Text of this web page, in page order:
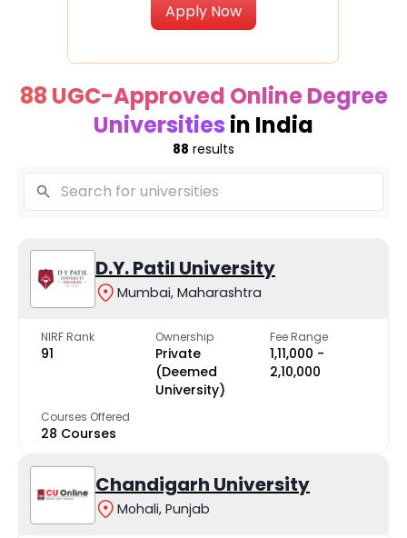
Apply Now
88 UGC-Approved Online Degree
Universities in India
88 results
D.Y. Patil University
Mumbai, Maharashtra
NIRF Rank
91
Ownership
Private
(Deemed
University)
Fee Range
₹1,11,000 -
₹2,10,000
Courses Offered
28 Courses
Chandigarh University
Mohali, Punjab